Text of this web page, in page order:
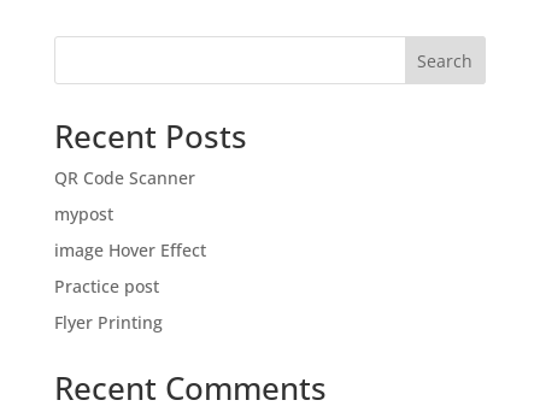
Search
Recent Posts
QR Code Scanner
mypost
image Hover Effect
Practice post
Flyer Printing
Recent Comments